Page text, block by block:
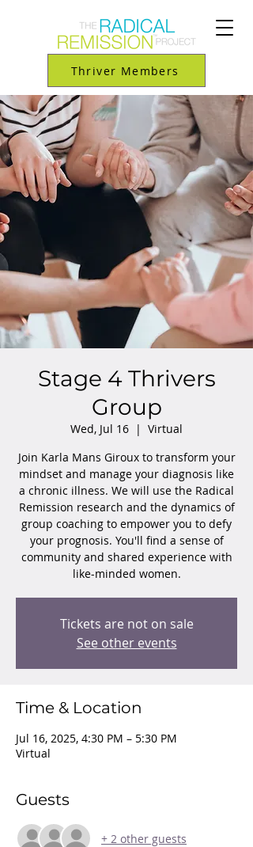
Thriver Members
Stage 4 Thrivers
Group
Wed, Jul 16
  |
Virtual
Join Karla Mans Giroux to transform your
mindset and manage your diagnosis like
a chronic illness. We will use the Radical
Remission research and the dynamics of
group coaching to empower you to defy
your prognosis. You'll find a sense of
community and shared experience with
like-minded women.
Tickets are not on sale
See other events
Time & Location
Jul 16, 2025, 4:30 PM – 5:30 PM
Virtual
Guests
+ 2 other guests